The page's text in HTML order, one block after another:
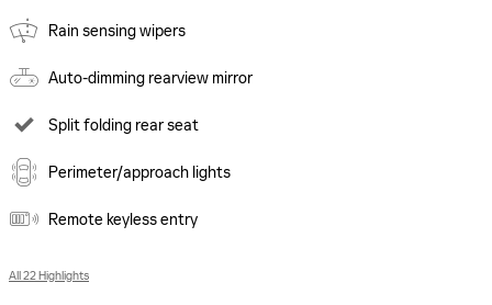
Rain sensing wipers
Auto-dimming rearview mirror
Split folding rear seat
Perimeter/approach lights
Remote keyless entry
All 22 Highlights